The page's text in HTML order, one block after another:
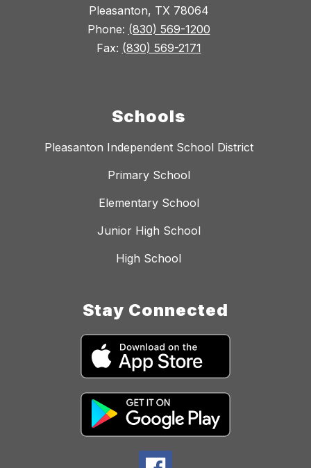
Pleasanton, TX 78064
Phone: (830) 569-1200
Fax: (830) 569-2171
Schools
Pleasanton Independent School District
Primary School
Elementary School
Junior High School
High School
Stay Connected